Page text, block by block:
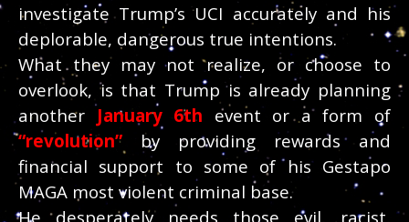
investigate Trump’s UCI accurately and his
deplorable, dangerous true intentions.
What they may not realize, or choose to
overlook, is that Trump is already planning
another January 6th event or a form of
“revolution” by providing rewards and
financial support to some of his Gestapo
MAGA most violent criminal base.
He desperately needs those evil, racist,